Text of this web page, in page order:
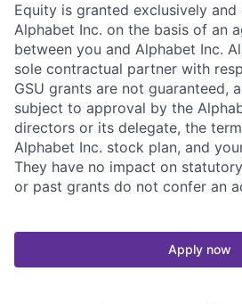
Equity is granted exclusively
Alphabet Inc. on the basis of an
between you and Alphabet Inc.
sole contractual partner with
GSU grants are not guaranteed,
subject to approval by the
directors or its delegate, the
Alphabet Inc. stock plan, and
They have no impact on
or past grants do not confer an
Apply now